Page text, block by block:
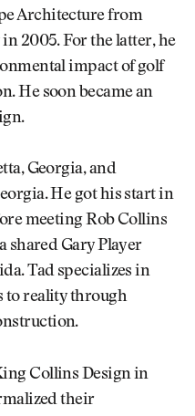
Architecture from
2005. For the latter, he
impact of golf
He soon became an
Georgia, and
He got his start in
meeting Rob Collins
shared Gary Player
Tad specializes in
to reality through
Collins Design in
their